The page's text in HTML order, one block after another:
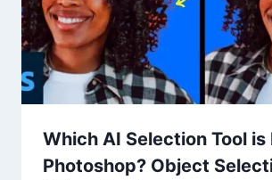
Which AI Selection Tool
Photoshop? Object